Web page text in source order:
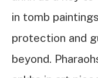
in tomb
protection and
beyond.